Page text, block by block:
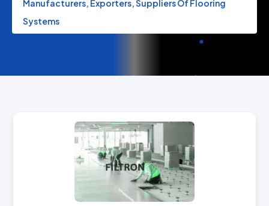
Manufacturers, Exporters, Suppliers Of Flooring
Systems